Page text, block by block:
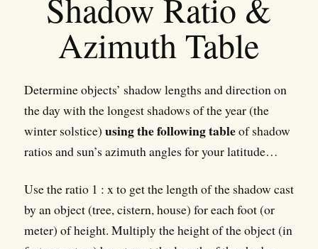
Azimuth Table
Determine objects’ shadow lengths and direction on
the day with the longest shadows of the year (the
winter solstice) using the following tableof shadow
ratios and sun’s azimuth angles for your latitude…
Use the ratio 1 : x to get the length of the shadow cast
by an object (tree, cistern, house) for each foot (or
meter) of height. Multiply the height of the object (in